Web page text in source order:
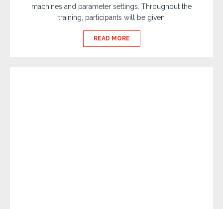
machines and parameter settings. Throughout the
training, participants will be given
READ MORE